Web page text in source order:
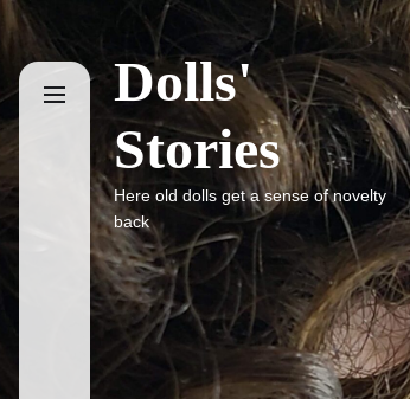
Skip
the
content
Dolls'
Stories
Here old dolls get a sense of novelty
back